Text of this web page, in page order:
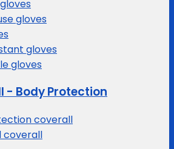
gloves
gloves
gloves
- Body Protection
coverall
coverall